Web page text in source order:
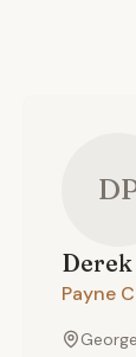
Derek
Payne